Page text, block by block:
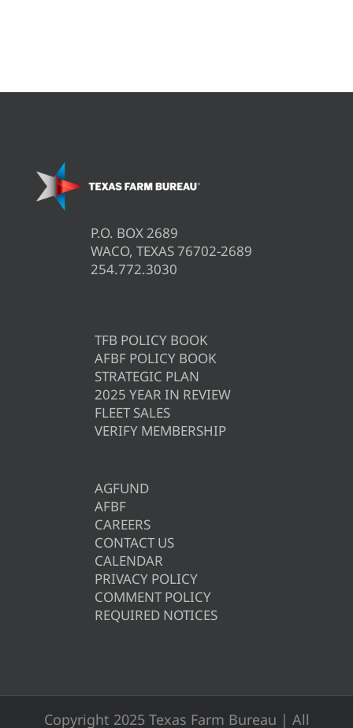
P.O. BOX 2689
WACO, TEXAS 76702-2689
254.772.3030
TFB POLICY BOOK
AFBF POLICY BOOK
STRATEGIC PLAN
2025 YEAR IN REVIEW
FLEET SALES
VERIFY MEMBERSHIP
AGFUND
AFBF
CAREERS
CONTACT US
CALENDAR
PRIVACY POLICY
COMMENT POLICY
REQUIRED NOTICES
Copyright 2025 Texas Farm Bureau | All